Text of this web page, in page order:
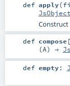
def apply(
JsObject
Construct
def compose [
(A) ⇒
def empty: